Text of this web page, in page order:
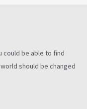
could be able to find
should be changed